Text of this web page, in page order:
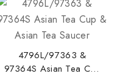
4796L/97363 &
97364S Asian Tea Cup
NORITAKE